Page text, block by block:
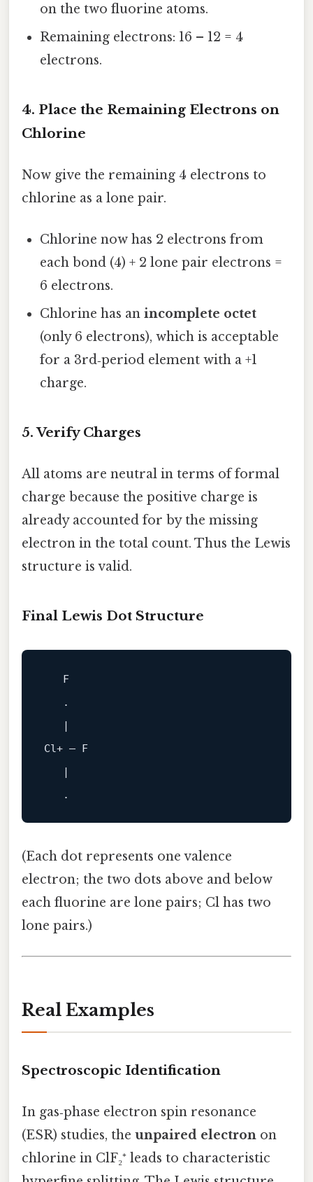
on the two fluorine atoms.
Remaining electrons: 16 – 12 = 4
electrons.
4. Place the Remaining Electrons on
Chlorine
Now give the remaining 4 electrons to
chlorine as a lone pair.
Chlorine now has 2 electrons from
each bond (4) + 2 lone pair electrons =
6 electrons.
Chlorine has anincomplete octet
(only 6 electrons), which is acceptable
for a 3rd‑period element with a +1
charge.
5. Verify Charges
All atoms are neutral in terms of formal
charge because the positive charge is
already accounted for by the missing
electron in the total count. Thus the Lewis
structure is valid.
Final Lewis Dot Structure
F
   .
|
Cl+ — F
|
(Each dot represents one valence
electron; the two dots above and below
each fluorine are lone pairs; Cl has two
lone pairs.)
Real Examples
Spectroscopic Identification
In gas‑phase electron spin resonance
(ESR) studies, the unpaired electron on
chlorine in ClF₂⁺ leads to characteristic